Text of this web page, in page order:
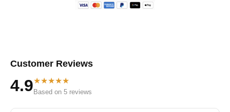
Customer Reviews
4.9★★★★★
Based on 5 reviews